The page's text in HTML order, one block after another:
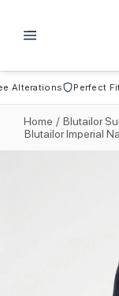
Perfect Fit
Home / Blutailor
Blutailor Imperial